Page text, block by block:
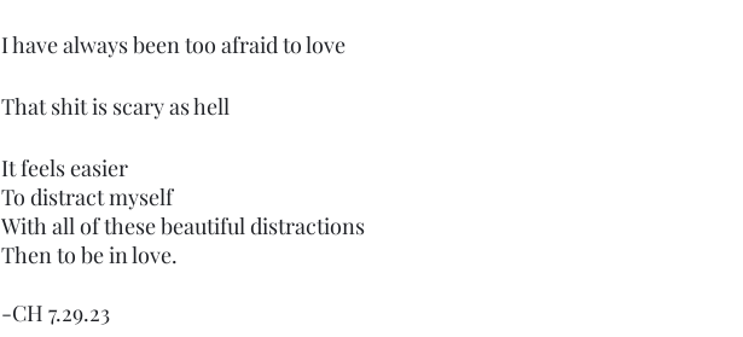
I have always been too afraid to love
That shit is scary as hell
It feels easier
To distract myself
With all of these beautiful distractions
Then to be in love.
-CH 7.29.23